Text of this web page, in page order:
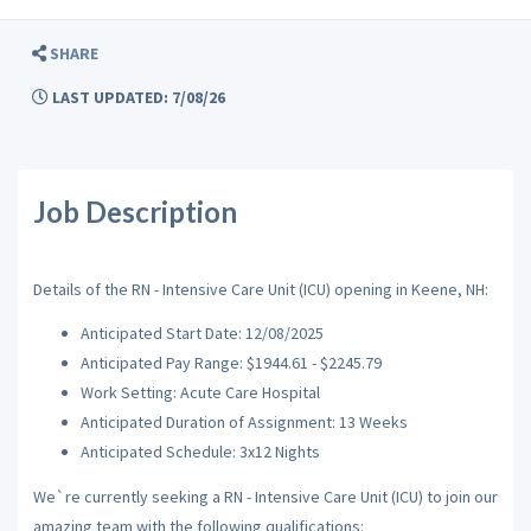
SHARE
LAST UPDATED: 7/08/26
Job Description
Details of the RN - Intensive Care Unit (ICU) opening in Keene, NH:
Anticipated Start Date: 12/08/2025
Anticipated Pay Range: $1944.61 - $2245.79
Work Setting: Acute Care Hospital
Anticipated Duration of Assignment: 13 Weeks
Anticipated Schedule: 3x12 Nights
We`re currently seeking a RN - Intensive Care Unit (ICU) to join our
amazing team with the following qualifications: